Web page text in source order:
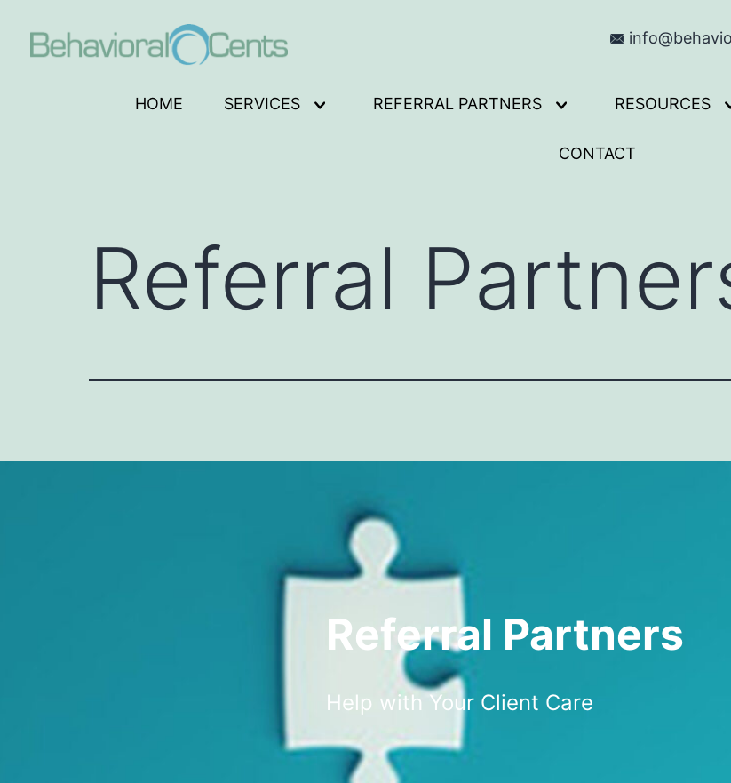
HOME SERVICES
Open
REFERRAL PARTNERS
Open
menu
RESOURCES
CONTACT
Referral
Referral Partners
Help with Your Client Care